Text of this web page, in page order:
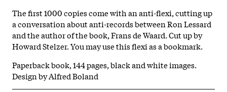
The first 1000 copies come with an anti-flexi, cutting up
a conversation about anti-records between Ron Lessard
and the author of the book, Frans de Waard. Cut up by
Howard Stelzer. You may use this flexi as a bookmark.
Paperback book, 144 pages, black and white images.
Design by Alfred Boland